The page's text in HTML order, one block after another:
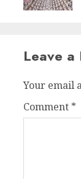
Leave a
Your email
Comment *